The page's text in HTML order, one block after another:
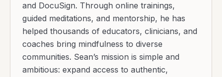
and DocuSign. Through online trainings,
guided meditations, and mentorship, he has
helped thousands of educators, clinicians, and
coaches bring mindfulness to diverse
communities. Sean’s mission is simple and
ambitious: expand access to authentic,